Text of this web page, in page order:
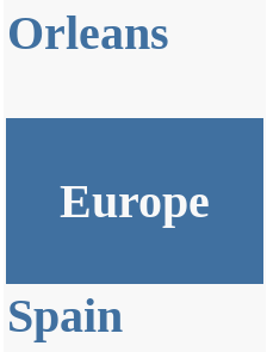
Orleans
Europe
Spain